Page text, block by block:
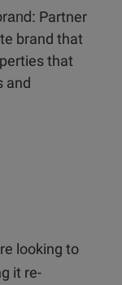
Partner
brand that
that
and
looking to
it re-